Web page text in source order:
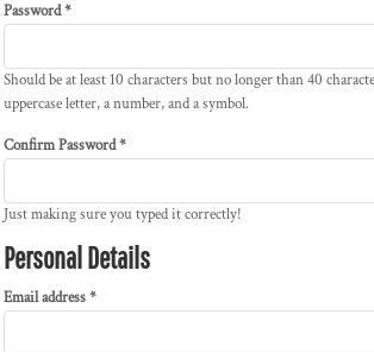
Password
Should be at least 10 characters but no longer than 40
uppercase letter, a number, and a symbol.
Confirm Password
Just making sure you typed it correctly!
Personal Details
Email address